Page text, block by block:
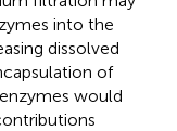
into the
dissolved
of
would